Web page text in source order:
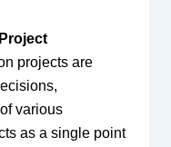
projects are
various
as a single point